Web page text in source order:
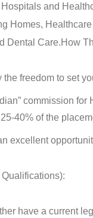
and
Homes,
Dental Care.How
freedom to set
commission
40% of the
excellent
have a current